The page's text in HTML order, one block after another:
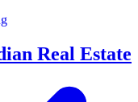
Real Estate